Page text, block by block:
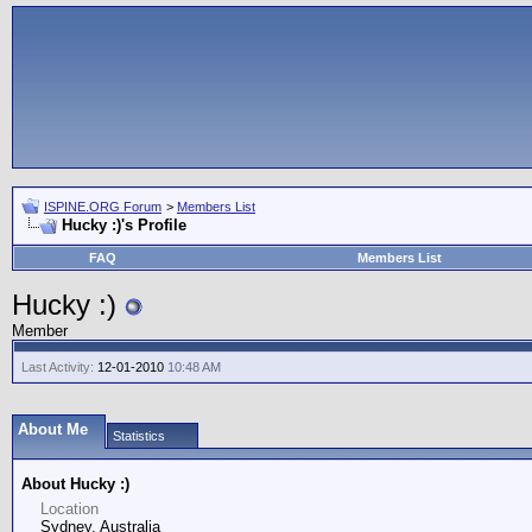
ISPINE.ORG Forum > Members List
Hucky :)'s Profile
FAQ
Members List
Hucky :)
Member
Last Activity: 12-01-2010 10:48 AM
About Me Statistics
About Hucky :)
Location
Sydney, Australia